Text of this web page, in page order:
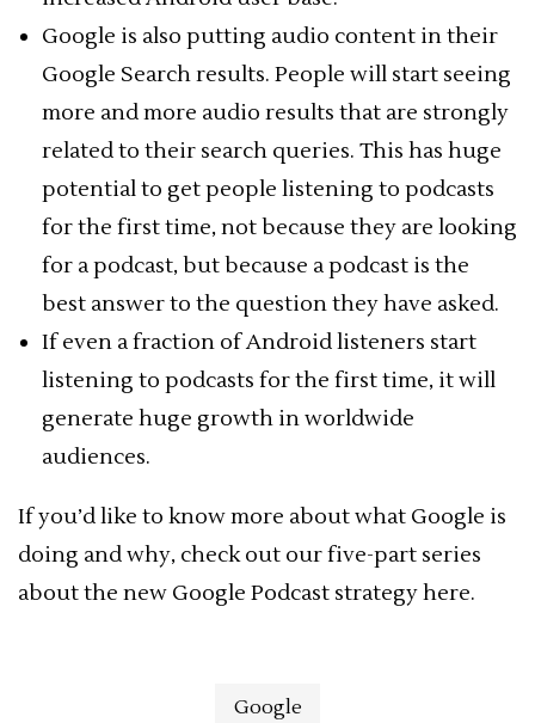
Google is also putting audio content in their
Google Search results. People will start seeing
more and more audio results that are strongly
related to their search queries. This has huge
potential to get people listening to podcasts
for the first time, not because they are looking
for a podcast, but because a podcast is the
best answer to the question they have asked.
If even a fraction of Android listeners start
listening to podcasts for the first time, it will
generate huge growth in worldwide
audiences.
If you’d like to know more about what Google is
doing and why, check out our five-part series
about the new Google Podcast strategy here.
Google